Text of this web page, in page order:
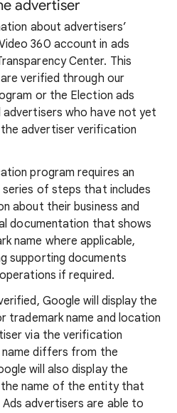
advertiser
about advertisers’
360 account in ads
Center. This
verified through our
or the Election ads
who have not yet
advertiser verification
program requires an
of steps that includes
about their business and
documentation that shows
name where applicable,
supporting documents
if required.
Google will display the
trademark name and location
via the verification
differs from the
will also display the
name of the entity that
advertisers are able to